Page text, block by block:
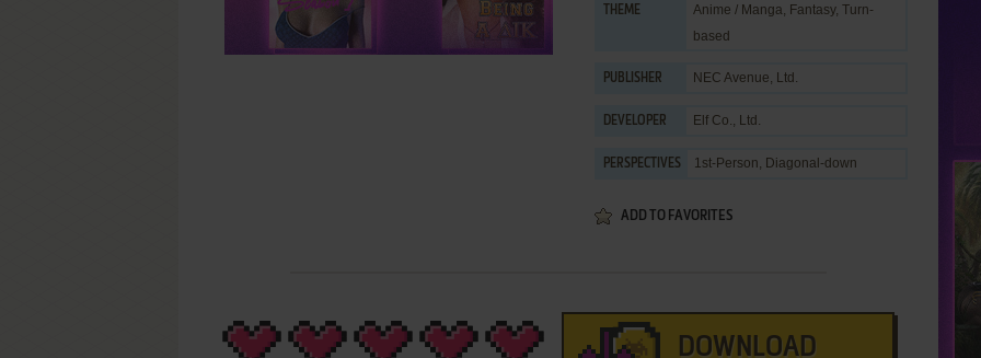
THEME Anime / Manga, Fantasy, Turn-
based
PUBLISHER NEC Avenue, Ltd.
DEVELOPER Elf Co., Ltd.
PERSPECTIVES 1st-Person, Diagonal-down
ADD TO FAVORITES
DOWNLOAD